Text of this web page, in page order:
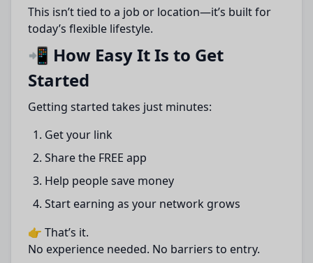
This isn’t tied to a job or location—it’s built for
today’s flexible lifestyle.
📲 How Easy It Is to Get
Started
Getting started takes just minutes:
Get your link
Share the FREE app
Help people save money
Start earning as your network grows
👉 That’s it.
No experience needed. No barriers to entry.